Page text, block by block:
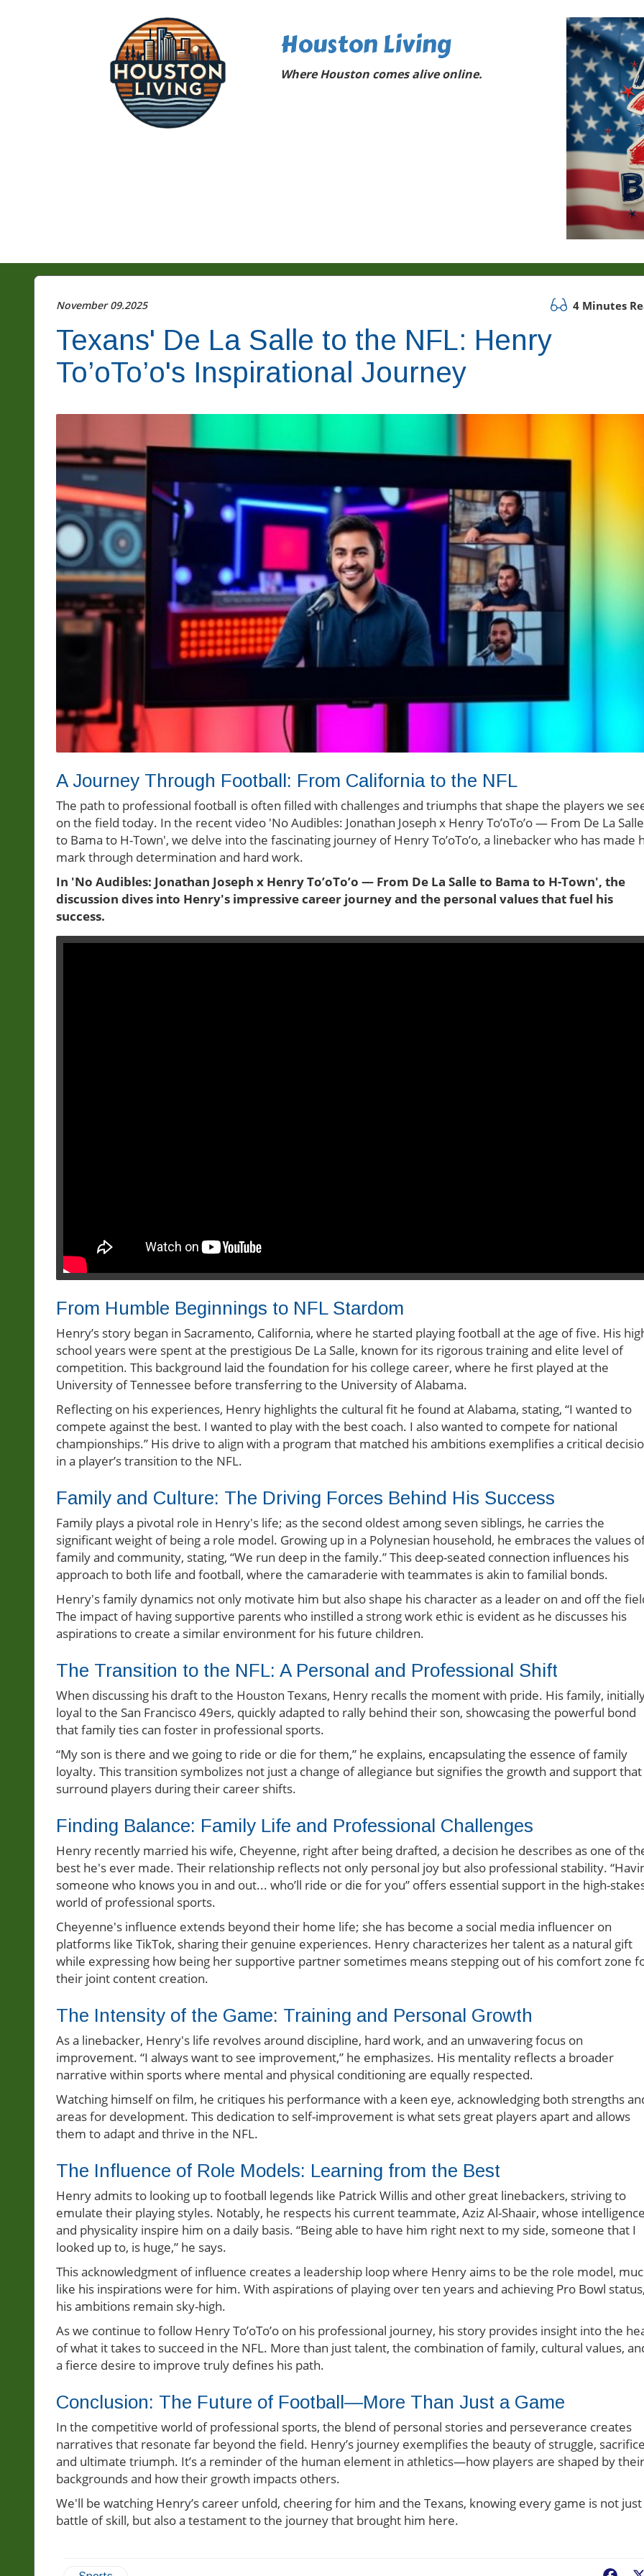
Houston Living
Where Houston comes alive online.
November 09.2025 4 Minutes
Texans' De La Salle to the NFL: Henry
To’oTo’o's Inspirational Journey
A Journey Through Football: From California to the NFL
The path to professional football is often filled with challenges and triumphs that shape the players we
on the field today. In the recent video 'No Audibles: Jonathan Joseph x Henry To’oTo’o — From De La Salle
to Bama to H-Town', we delve into the fascinating journey of Henry To’oTo’o, a linebacker who has made
mark through determination and hard work.
In 'No Audibles: Jonathan Joseph x Henry To’oTo’o — From De La Salle to Bama to H-Town', the
discussion dives into Henry's impressive career journey and the personal values that fuel his
success.
From Humble Beginnings to NFL Stardom
Henry’s story began in Sacramento, California, where he started playing football at the age of five. His
school years were spent at the prestigious De La Salle, known for its rigorous training and elite level of
competition. This background laid the foundation for his college career, where he first played at the
University of Tennessee before transferring to the University of Alabama.
Reflecting on his experiences, Henry highlights the cultural fit he found at Alabama, stating, “I wanted to
compete against the best. I wanted to play with the best coach. I also wanted to compete for national
championships.” His drive to align with a program that matched his ambitions exemplifies a critical
in a player’s transition to the NFL.
Family and Culture: The Driving Forces Behind His Success
Family plays a pivotal role in Henry's life; as the second oldest among seven siblings, he carries the
significant weight of being a role model. Growing up in a Polynesian household, he embraces the values
family and community, stating, “We run deep in the family.” This deep-seated connection influences his
approach to both life and football, where the camaraderie with teammates is akin to familial bonds.
Henry's family dynamics not only motivate him but also shape his character as a leader on and off the
The impact of having supportive parents who instilled a strong work ethic is evident as he discusses his
aspirations to create a similar environment for his future children.
The Transition to the NFL: A Personal and Professional Shift
When discussing his draft to the Houston Texans, Henry recalls the moment with pride. His family,
loyal to the San Francisco 49ers, quickly adapted to rally behind their son, showcasing the powerful bond
that family ties can foster in professional sports.
“My son is there and we going to ride or die for them,” he explains, encapsulating the essence of family
loyalty. This transition symbolizes not just a change of allegiance but signifies the growth and support that
surround players during their career shifts.
Finding Balance: Family Life and Professional Challenges
Henry recently married his wife, Cheyenne, right after being drafted, a decision he describes as one of
best he's ever made. Their relationship reflects not only personal joy but also professional stability.
someone who knows you in and out... who’ll ride or die for you” offers essential support in the high-
world of professional sports.
Cheyenne's influence extends beyond their home life; she has become a social media influencer on
platforms like TikTok, sharing their genuine experiences. Henry characterizes her talent as a natural gift
while expressing how being her supportive partner sometimes means stepping out of his comfort zone
their joint content creation.
The Intensity of the Game: Training and Personal Growth
As a linebacker, Henry's life revolves around discipline, hard work, and an unwavering focus on
improvement. “I always want to see improvement,” he emphasizes. His mentality reflects a broader
narrative within sports where mental and physical conditioning are equally respected.
Watching himself on film, he critiques his performance with a keen eye, acknowledging both strengths
areas for development. This dedication to self-improvement is what sets great players apart and allows
them to adapt and thrive in the NFL.
The Influence of Role Models: Learning from the Best
Henry admits to looking up to football legends like Patrick Willis and other great linebackers, striving to
emulate their playing styles. Notably, he respects his current teammate, Aziz Al-Shaair, whose
and physicality inspire him on a daily basis. “Being able to have him right next to my side, someone that I
looked up to, is huge,” he says.
This acknowledgment of influence creates a leadership loop where Henry aims to be the role model,
like his inspirations were for him. With aspirations of playing over ten years and achieving Pro Bowl
his ambitions remain sky-high.
As we continue to follow Henry To’oTo’o on his professional journey, his story provides insight into the
of what it takes to succeed in the NFL. More than just talent, the combination of family, cultural values,
a fierce desire to improve truly defines his path.
Conclusion: The Future of Football—More Than Just a Game
In the competitive world of professional sports, the blend of personal stories and perseverance creates
narratives that resonate far beyond the field. Henry’s journey exemplifies the beauty of struggle,
and ultimate triumph. It’s a reminder of the human element in athletics—how players are shaped by their
backgrounds and how their growth impacts others.
We'll be watching Henry’s career unfold, cheering for him and the Texans, knowing every game is not just
battle of skill, but also a testament to the journey that brought him here.